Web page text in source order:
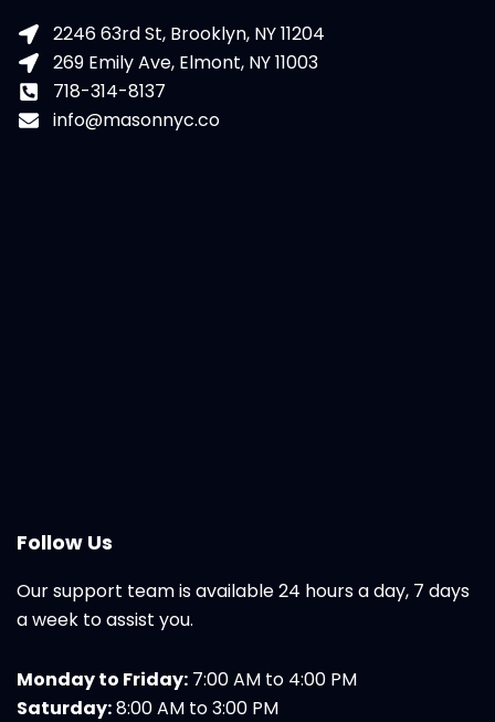
2246 63rd St, Brooklyn, NY 11204
269 Emily Ave, Elmont, NY 11003
718-314-8137
info@masonnyc.co
Follow Us
Our support team is available 24 hours a day, 7 days
a week to assist you.
Monday to Friday: 7:00 AM to 4:00 PM
Saturday:8:00 AM to 3:00 PM